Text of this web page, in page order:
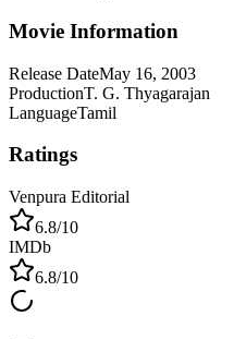
Movie Information
Release DateMay 16, 2003
ProductionT. G. Thyagarajan
LanguageTamil
Ratings
Venpura Editorial
6.8/10
IMDb
6.8/10